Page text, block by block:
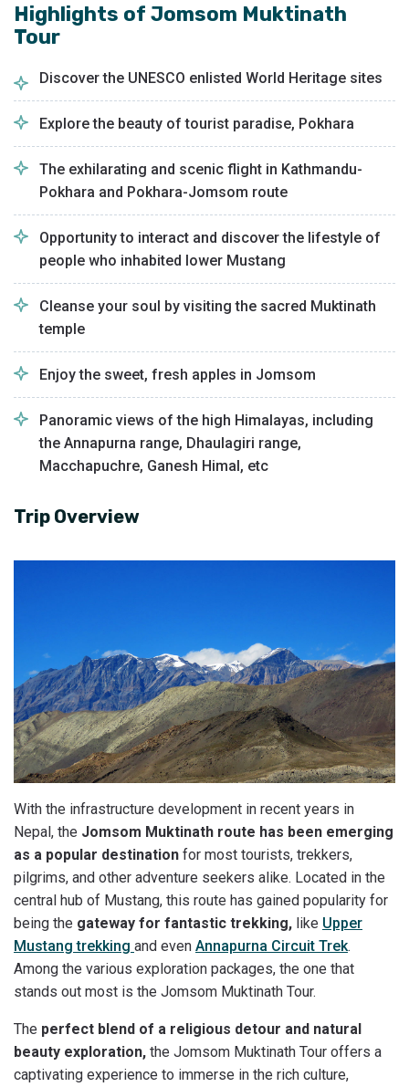
Highlights of Jomsom Muktinath
Tour
Discover the UNESCO enlisted World Heritage sites
Explore the beauty of tourist paradise, Pokhara
The exhilarating and scenic flight in Kathmandu-
Pokhara and Pokhara-Jomsom route
Opportunity to interact and discover the lifestyle of
people who inhabited lower Mustang
Cleanse your soul by visiting the sacred Muktinath
temple
Enjoy the sweet, fresh apples in Jomsom
Panoramic views of the high Himalayas, including
the Annapurna range, Dhaulagiri range,
Macchapuchre, Ganesh Himal, etc
Trip Overview
With the infrastructure development in recent years in
Nepal, the Jomsom Muktinath route has been emerging
as a popular destination for most tourists, trekkers,
pilgrims, and other adventure seekers alike. Located in the
central hub of Mustang, this route has gained popularity for
being the gateway for fantastic trekking, like Upper
Mustang trekking and even Annapurna Circuit Trek.
Among the various exploration packages, the one that
stands out most is the Jomsom Muktinath Tour.
The perfect blend of a religious detour and natural
beauty exploration, the Jomsom Muktinath Tour offers a
captivating experience to immerse in the rich culture,